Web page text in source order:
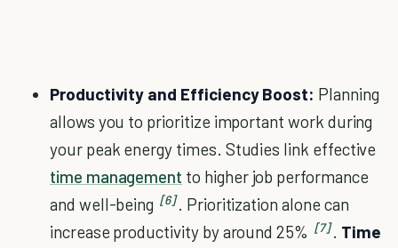
Productivity and Efficiency Boost: Planning
allows you to prioritize important work during
your peak energy times. Studies link effective
time management to higher job performance
and well-being [6] . Prioritization alone can
increase productivity by around 25% [7] . Time